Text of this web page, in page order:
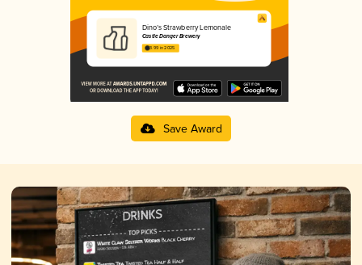
Dino’s Strawberry Lemonale
Castle Danger Brewery
3.99 in 2025
Save Award